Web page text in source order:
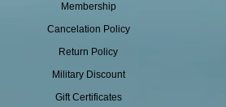
Membership
Cancelation Policy
Return Policy
Military Discount
Gift Certificates